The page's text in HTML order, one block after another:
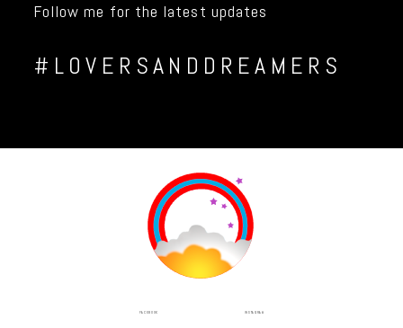
Follow me for the latest updates
#LOVERSANDDREAMERS
FACEBOOK INSTAGRAM